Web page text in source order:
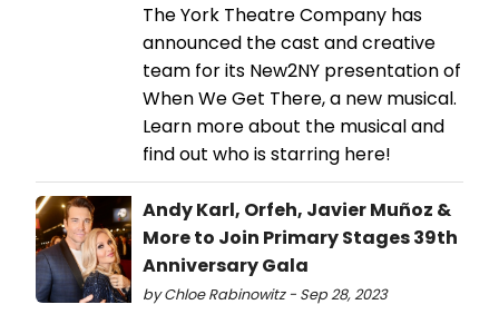
The York Theatre Company has
announced the cast and creative
team for its New2NY presentation of
When We Get There, a new musical.
Learn more about the musical and
find out who is starring here!
Andy Karl, Orfeh, Javier Muñoz &
More to Join Primary Stages 39th
Anniversary Gala
by Chloe Rabinowitz - Sep 28, 2023